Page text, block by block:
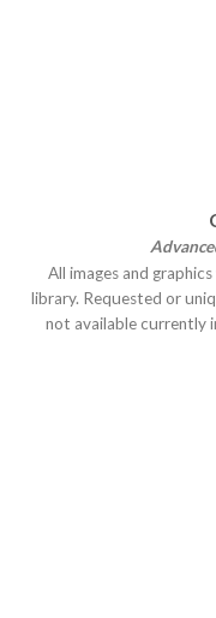
All images and
library. Requested or
not available currently